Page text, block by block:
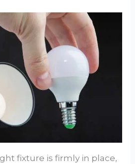
fixture is firmly in place,